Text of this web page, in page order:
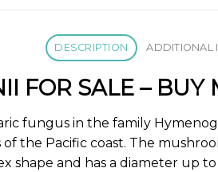
DESCRIPTION ADDITIONAL
FOR SALE –
fungus in the family
the Pacific coast. The
shape and has a diameter up